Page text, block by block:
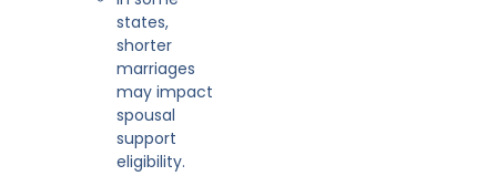
states,
shorter
marriages
may impact
spousal
support
eligibility.